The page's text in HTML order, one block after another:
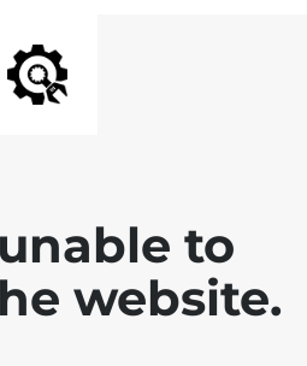
to
website.